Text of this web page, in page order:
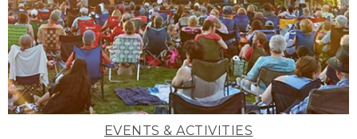
EVENTS & ACTIVITIES